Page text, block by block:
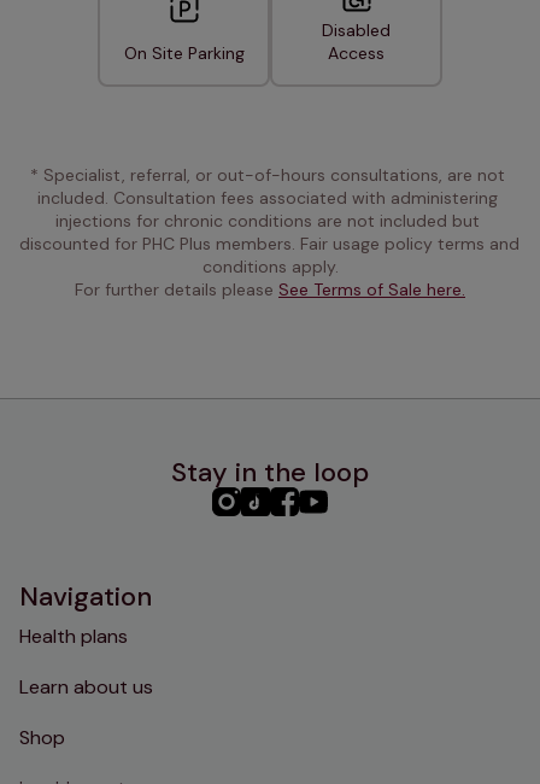
On Site Parking
Disabled
Access
* Specialist, referral, or out-of-hours consultations, are not
included. Consultation fees associated with administering
injections for chronic conditions are not included but
discounted for PHC Plus members. Fair usage policy terms and
conditions apply.
For further details please See Terms of Sale here.
Stay in the loop
PHC PHCPHCPHC
Navigation
Health plans
Learn about us
Shop